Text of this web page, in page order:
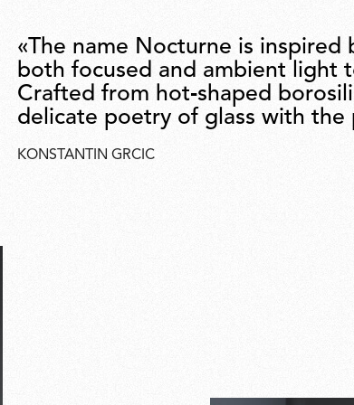
«The name Nocturne is
both focused and ambient light
Crafted from hot‑shaped
delicate poetry of glass with the
KONSTANTIN GRCIC